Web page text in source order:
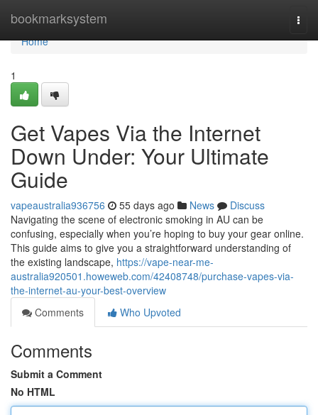
bookmarksystem
Home
Home
1
Get Vapes Via the Internet
Down Under: Your Ultimate
Guide
vapeaustralia936756 55 days ago News
Discuss
Navigating the scene of electronic smoking in AU can be
confusing, especially when you’re hoping to buy your gear online.
This guide aims to give you a straightforward understanding of
the existing landscape, https://vape-near-me-
australia920501.howeweb.com/42408748/purchase-vapes-via-
the-internet-au-your-best-overview
Comments
Who Upvoted
Comments
Submit a Comment
No HTML